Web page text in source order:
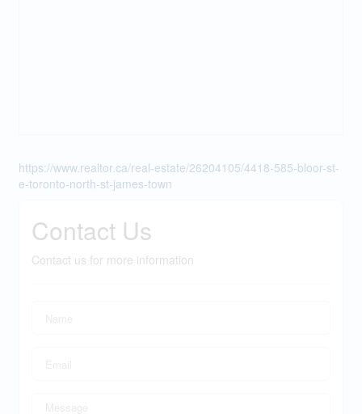
https://www.realtor.ca/real-estate/26204105/4418-585-bloor-st-
e-toronto-north-st-james-town
Contact Us
Contact us for more information